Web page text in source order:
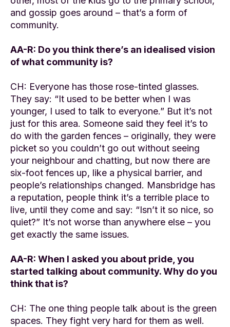
and gossip goes around – that’s a form of
community.
AA-R: Do you think there’s an idealised vision
of what community is?
CH: Everyone has those rose-tinted glasses.
They say: “It used to be better when I was
younger, I used to talk to everyone.” But it’s not
just for this area. Someone said they feel it’s to
do with the garden fences – originally, they were
picket so you couldn’t go out without seeing
your neighbour and chatting, but now there are
six-foot fences up, like a physical barrier, and
people’s relationships changed. Mansbridge has
a reputation, people think it’s a terrible place to
live, until they come and say: “Isn’t it so nice, so
quiet?” It’s not worse than anywhere else – you
get exactly the same issues.
AA-R: When I asked you about pride, you
started talking about community. Why do you
think that is?
CH: The one thing people talk about is the green
spaces. They fight very hard for them as well.